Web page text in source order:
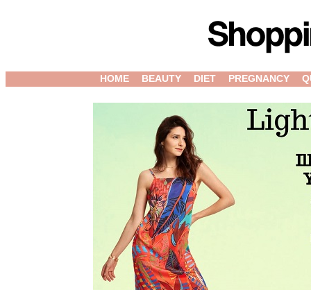
HOME BEAUTY DIET PREGNANCY